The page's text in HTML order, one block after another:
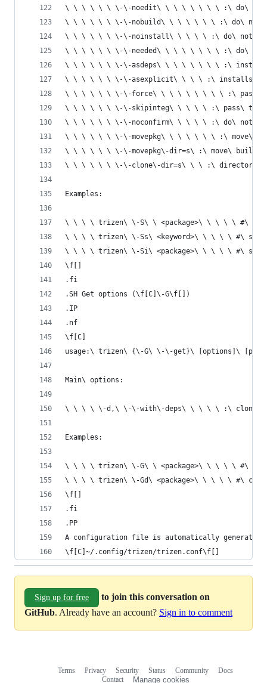
\ \ \ \ \ \ \-\-noedit\ \ \ \ \ \ \ \ :\ do\ not\
\ \ \ \ \ \ \-\-nobuild\ \ \ \ \ \ \ :\ do\ not\
\ \ \ \ \ \ \-\-noinstall\ \ \ \ \ :\ do\ not\
\ \ \ \ \ \ \-\-needed\ \ \ \ \ \ \ \ :\ do\ not\
\ \ \ \ \ \ \-\-asdeps\ \ \ \ \ \ \ \ :\ installs\
\ \ \ \ \ \ \-\-asexplicit\ \ \ \ :\ installs\
\ \ \ \ \ \ \-\-force\ \ \ \ \ \ \ \ \ :\ pass\ the\
\ \ \ \ \ \ \-\-skipinteg\ \ \ \ \ :\ pass\ the\ `\-
\ \ \ \ \ \ \-\-noconfirm\ \ \ \ \ :\ do\ not\
\ \ \ \ \ \ \-\-movepkg\ \ \ \ \ \ \ :\ move\ built\
\ \ \ \ \ \ \-\-movepkg\-dir=s\ :\ move\ built\
\ \ \ \ \ \ \-\-clone\-dir=s\ \ \ :\ directory\
Examples:
\ \ \ \ trizen\ \-S\ \ <package>\ \ \ \ \ #\
\ \ \ \ trizen\ \-Ss\ <keyword>\ \ \ \ \ #\
\ \ \ \ trizen\ \-Si\ <package>\ \ \ \ \ #\ show\
\f[]
.fi
.SH Get options (\f[C]\-G\f[])
.IP
.nf
\f[C]
usage:\ trizen\ {\-G\ \-\-get}\ [options]\
Main\ options:
\ \ \ \ \-d,\ \-\-with\-deps\ \ \ \ \ :\ clones\ a\
Examples:
\ \ \ \ trizen\ \-G\ \ <package>\ \ \ \ \ #\
\ \ \ \ trizen\ \-Gd\ <package>\ \ \ \ \ #\ clones\
\f[]
.fi
.PP
A configuration file is automatically generated
\f[C]~/.config/trizen/trizen.conf\f[]
Sign up for free
to join this conversation on
GitHub. Already have an account? Sign in to comment
Terms Privacy Security Status Community
Docs
Contact
Manage cookies